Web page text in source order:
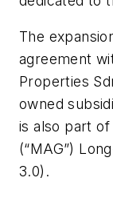
The
agreement
Properties
owned
is also part of
(“MAG”)
3.0).